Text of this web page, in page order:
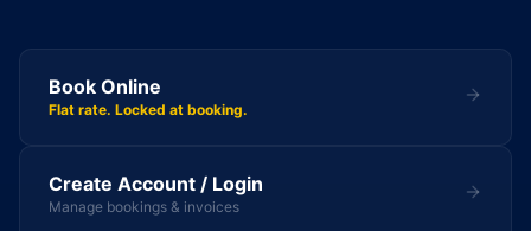
Book Online
Flat rate. Locked at booking.
Create Account / Login
Manage bookings & invoices